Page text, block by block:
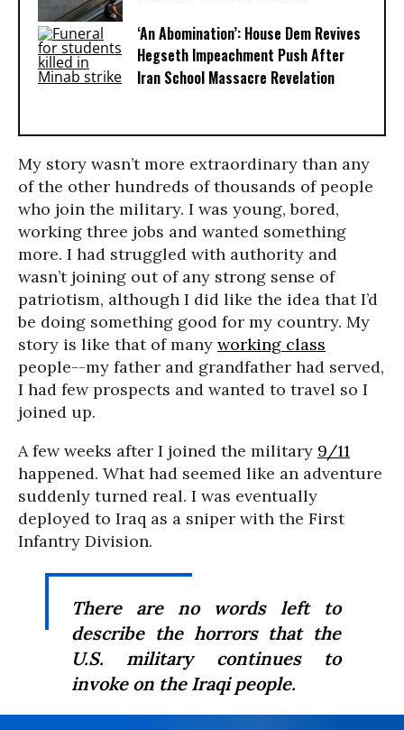
‘An Abomination’: House Dem Revives
Hegseth Impeachment Push After
Iran School Massacre Revelation
My story wasn’t more extraordinary than any
of the other hundreds of thousands of people
who join the military. I was young, bored,
working three jobs and wanted something
more. I had struggled with authority and
wasn’t joining out of any strong sense of
patriotism, although I did like the idea that I’d
be doing something good for my country. My
story is like that of many working class
people--my father and grandfather had served,
I had few prospects and wanted to travel so I
joined up.
A few weeks after I joined the military 9/11
happened. What had seemed like an adventure
suddenly turned real. I was eventually
deployed to Iraq as a sniper with the First
Infantry Division.
There are no words left to
describe the horrors that the
U.S. military continues to
invoke on the Iraqi people.